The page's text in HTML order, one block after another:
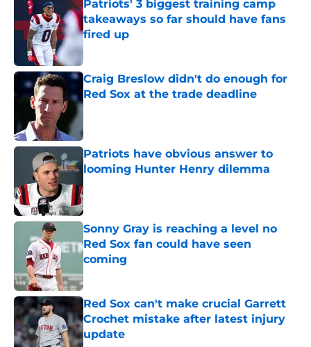
Patriots' 3 biggest training camp
takeaways so far should have fans
fired up
Published by on Invalid Date
Craig Breslow didn't do enough for
Red Sox at the trade deadline
Published by on Invalid Date
Patriots have obvious answer to
looming Hunter Henry dilemma
Sonny Gray is reaching a level no
Red Sox fan could have seen
coming
Published by on Invalid Date
Red Sox can't make crucial Garrett
Crochet mistake after latest injury
update